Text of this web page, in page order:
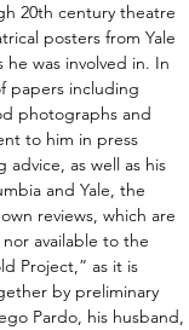
20th century theatre
posters from Yale
was involved in. In
papers including
photographs and
to him in press
advice, as well as his
and Yale, the
reviews, which are
available to the
Project,” as it is
by preliminary
Pardo, his husband,